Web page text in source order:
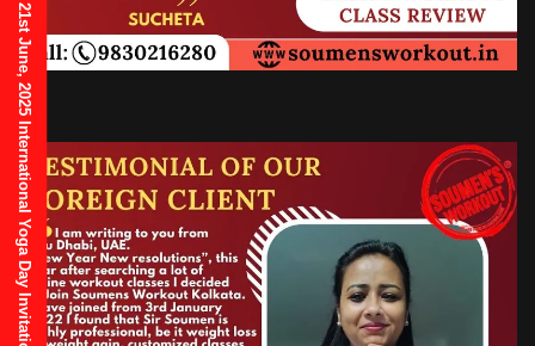
21st June, 2025 International Yoga Day Invitation